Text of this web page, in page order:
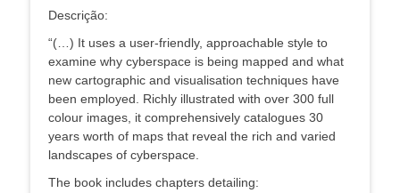
Descrição:
“(…) It uses a user-friendly, approachable style to
examine why cyberspace is being mapped and what
new cartographic and visualisation techniques have
been employed. Richly illustrated with over 300 full
colour images, it comprehensively catalogues 30
years worth of maps that reveal the rich and varied
landscapes of cyberspace.
The book includes chapters detailing: